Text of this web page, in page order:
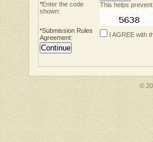
*Enter the code
shown:
This helps
*Submission Rules
Agreement: I AGREE with
©